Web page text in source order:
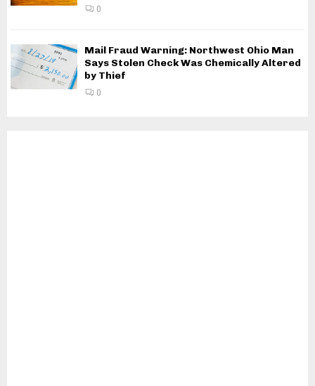
0
Mail Fraud Warning: Northwest Ohio Man
Says Stolen Check Was Chemically Altered
by Thief
0